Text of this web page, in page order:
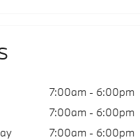
7:00am - 6:00pm
7:00am - 6:00pm
7:00am - 6:00pm